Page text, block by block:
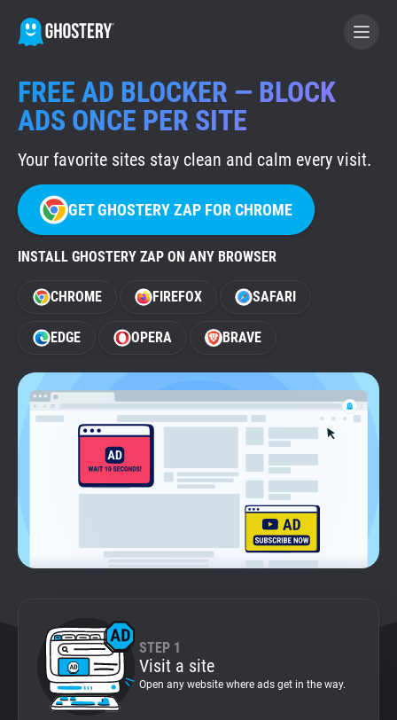
BECOME A CONTRIBUTOR
GHOSTERY PRIVACY SUITE
Tracker & Ad Blocker
WhoTracks.Me
Privacy Digest
Home
Support
FREE AD BLOCKER — BLOCK
ADS ONCE PER SITE
Your favorite sites stay clean and calm every visit.
GET GHOSTERY ZAP FOR CHROME
INSTALL GHOSTERY ZAP ON ANY BROWSER
CHROME FIREFOX SAFARI
EDGE OPERA BRAVE
STEP 1
Visit a site
Open any website where ads get in the way.